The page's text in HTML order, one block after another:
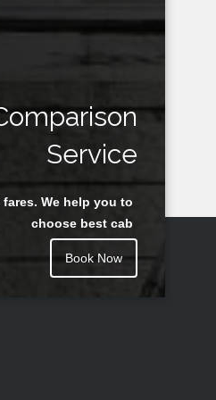
Service
We help you to
choose best cab
Book Now